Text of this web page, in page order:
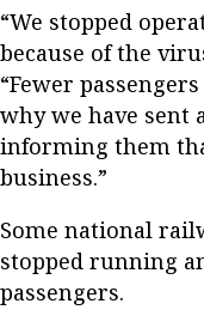
“We stopped
because of the
“Fewer
why we have sent
informing them
business.”
Some national
stopped running
passengers.